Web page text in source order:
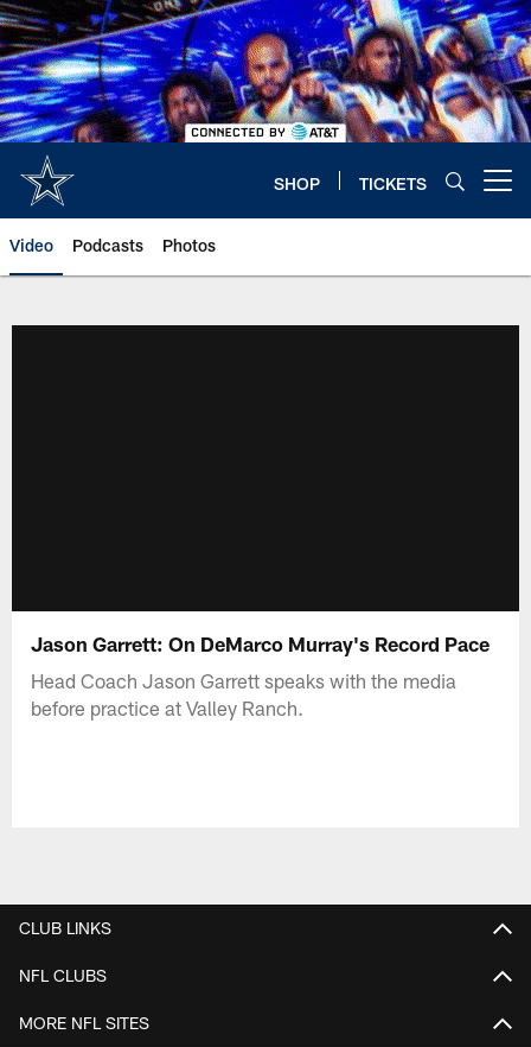
Skip
to
main
content
SHOP TICKETS
Video Podcasts Photos
Jason Garrett: On DeMarco Murray's Record Pace
Head Coach Jason Garrett speaks with the media
before practice at Valley Ranch.
CLUB LINKS
NFL CLUBS
MORE NFL SITES